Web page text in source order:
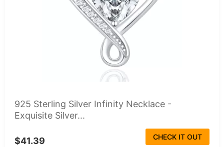
925 Sterling Silver Infinity Necklace -
Exquisite Silver...
$41.39 CHECK IT OUT